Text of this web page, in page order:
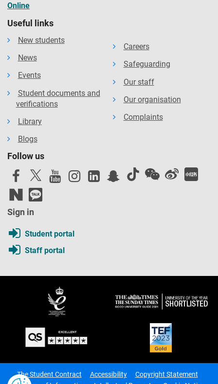
Online
Useful links
New students
News
Events
Student documents and
verifications
Library
Blogs
Careers
Safeguarding
Our staff
Our organisation
Complaints
Follow us
Sign in
Student portal
Staff portal
The Student Contract Accessibility
Copyright Statement